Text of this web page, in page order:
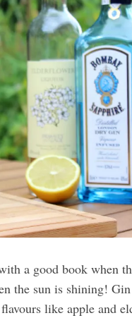
a good book when
the sun is shining!
like apple and